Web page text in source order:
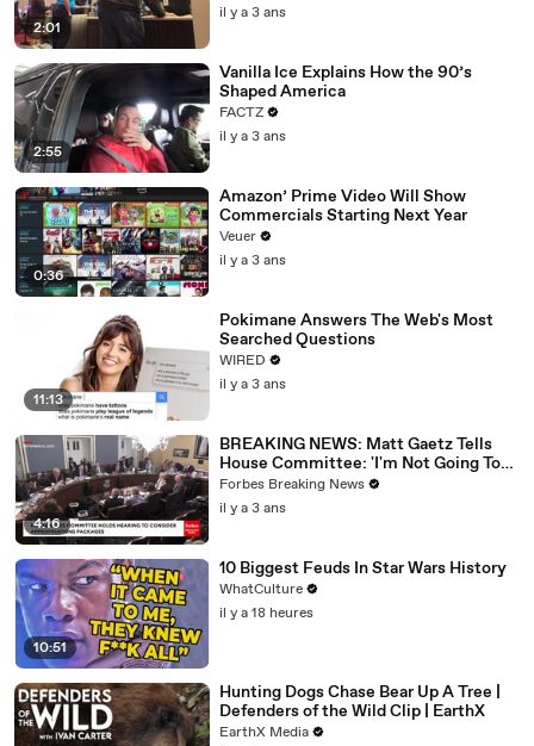
2:01
il y a 3 ans
2:55
Vanilla Ice Explains How the 90’s
Shaped America
FACTZ
il y a 3 ans
0:36
Amazon’ Prime Video Will Show
Commercials Starting Next Year
Veuer
il y a 3 ans
11:13
Pokimane Answers The Web's Most
Searched Questions
WIRED
il y a 3 ans
4:16
BREAKING NEWS: Matt Gaetz Tells
House Committee: 'I'm Not Going To
Vote For A Continuing Resolution'
Forbes Breaking News
il y a 3 ans
10:51
10 Biggest Feuds In Star Wars History
WhatCulture
il y a 18 heures
Hunting Dogs Chase Bear Up A Tree |
Defenders of the Wild Clip | EarthX
EarthX Media